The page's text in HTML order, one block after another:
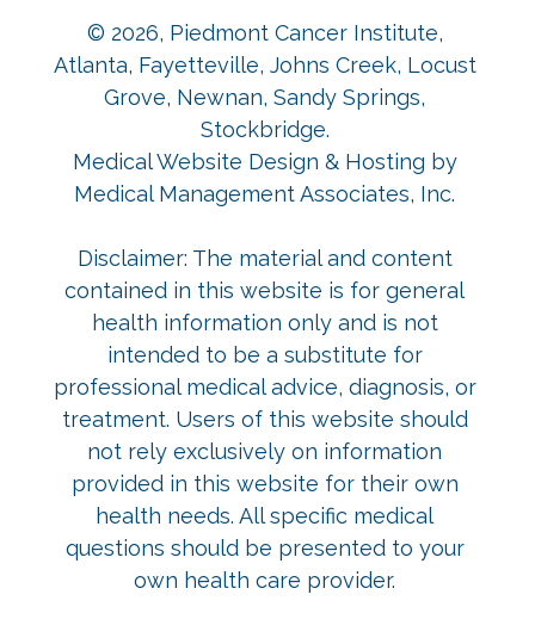
© 2026, Piedmont Cancer Institute,
Atlanta, Fayetteville, Johns Creek, Locust
Grove, Newnan, Sandy Springs,
Stockbridge.
Medical Website Design & Hosting by
Medical Management Associates, Inc.
Disclaimer: The material and content
contained in this website is for general
health information only and is not
intended to be a substitute for
professional medical advice, diagnosis, or
treatment. Users of this website should
not rely exclusively on information
provided in this website for their own
health needs. All specific medical
questions should be presented to your
own health care provider.